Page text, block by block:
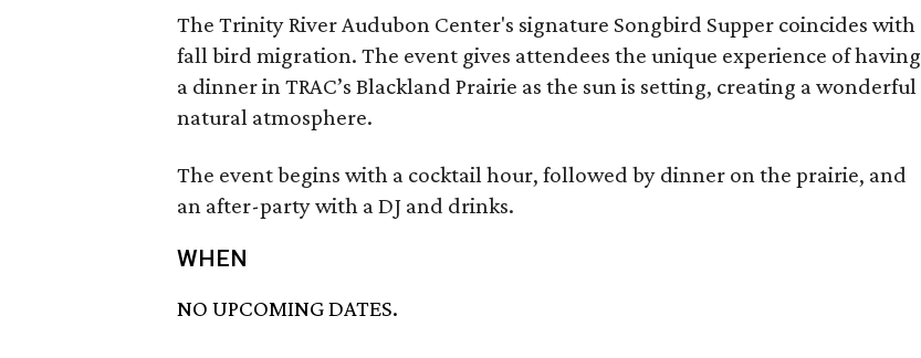
The Trinity River Audubon Center's signature Songbird Supper coincides with
fall bird migration. The event gives attendees the unique experience of having
a dinner in TRAC’s Blackland Prairie as the sun is setting, creating a wonderful
natural atmosphere.
The event begins with a cocktail hour, followed by dinner on the prairie, and
an after-party with a DJ and drinks.
WHEN
NO UPCOMING DATES.